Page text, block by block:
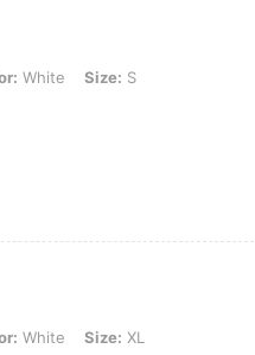
Size: S
White Size: S
Size: XL
White Size: XL